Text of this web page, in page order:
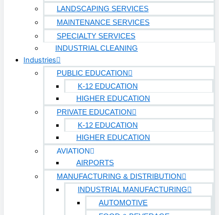
BUSINESS & COMMERCIAL PROPERTY
Banking & Financial
Commercial Properties
Government
Hospitality
Sports & Entertainment
HEALTHCARE
Hospitals
Medical Office Buildings
Long & Short-Term Care Facilities
LANDSCAPING SERVICES
MAINTENANCE SERVICES
SPECIALTY SERVICES
INDUSTRIAL CLEANING
Industries
PUBLIC EDUCATION
K-12 EDUCATION
HIGHER EDUCATION
PRIVATE EDUCATION
K-12 EDUCATION
HIGHER EDUCATION
AVIATION
AIRPORTS
MANUFACTURING & DISTRIBUTION
INDUSTRIAL MANUFACTURING
AUTOMOTIVE